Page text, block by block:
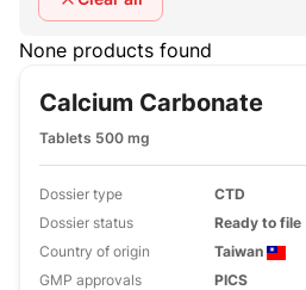
None products found
Calcium Carbonate
Tablets 500 mg
Dossier type
CTD
Dossier status
Ready to file
Country of origin
Taiwan
GMP approvals
PICS